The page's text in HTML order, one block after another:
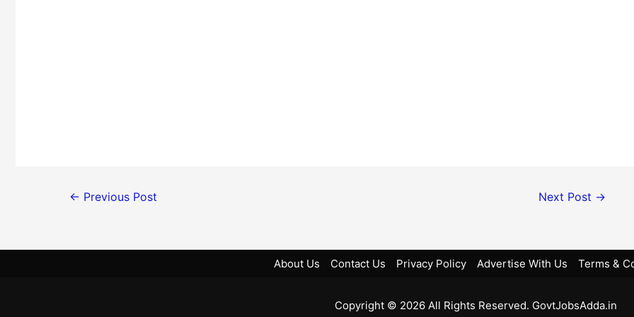
← Previous Post Next Post →
About Us Contact Us Privacy Policy Advertise With Us Terms &
Copyright © 2026 All Rights Reserved. GovtJobsAdda.in